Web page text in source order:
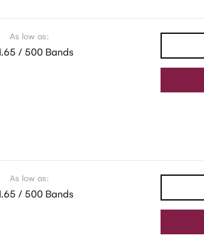
As low as:
/ 500 Bands
As low as:
/ 500 Bands